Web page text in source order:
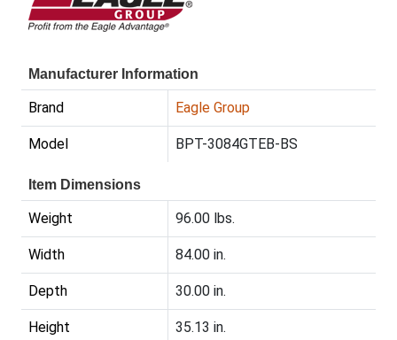
Manufacturer Information
Brand Eagle Group
Model BPT-3084GTEB-BS
Item Dimensions
Weight 96.00 lbs.
Width 84.00 in.
Depth 30.00 in.
Height 35.13 in.